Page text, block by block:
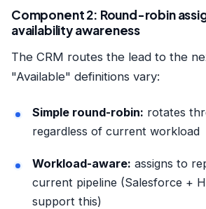
Component 2: Round-robin
availability awareness
The CRM routes the lead to the
"Available" definitions vary:
Simple round-robin: rotates
regardless of current workload
Workload-aware: assigns to
current pipeline (Salesforce +
support this)